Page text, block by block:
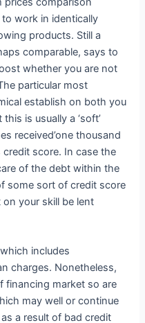
work in identically
products. Still a
comparable, says to
whether you are not
particular most
establish on both you
is usually a ‘soft’
received’one thousand
credit score. In case the
of the debt within the
some sort of credit score
your skill be lent
includes
charges. Nonetheless,
financing market so are
may well or continue
a result of bad credit